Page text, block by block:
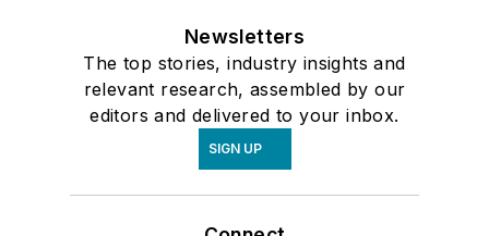
Newsletters
The top stories, industry insights and
relevant research, assembled by our
editors and delivered to your inbox.
SIGN UP